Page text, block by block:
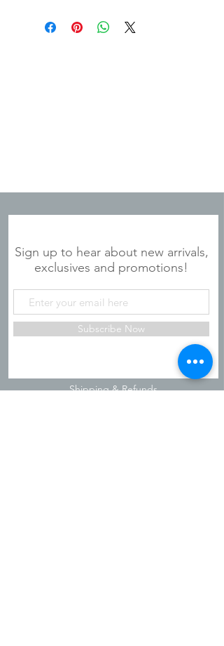
Sign up to hear about new arrivals,
exclusives and promotions!
Subscribe Now
Shipping & Refunds